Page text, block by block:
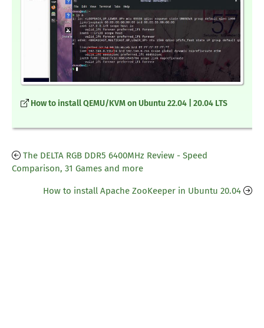
How to install QEMU/KVM on Ubuntu 22.04 | 20.04 LTS
The DELTA RGB DDR5 6400MHz Review - Speed
Comparison, 31 Games and more
How to install Apache ZooKeeper in Ubuntu 20.04